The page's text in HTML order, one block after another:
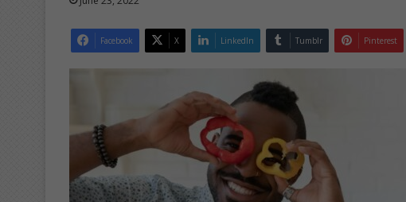
Facebook X LinkedIn Tumblr Pinterest